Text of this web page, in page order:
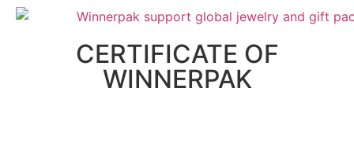
CERTIFICATE OF
WINNERPAK